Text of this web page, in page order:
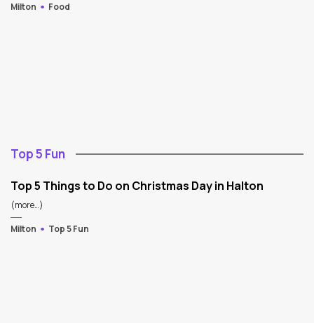
Milton
Food
Top 5 Fun
Top 5 Things to Do on Christmas Day in Halton
(more…)
Milton
Top 5 Fun